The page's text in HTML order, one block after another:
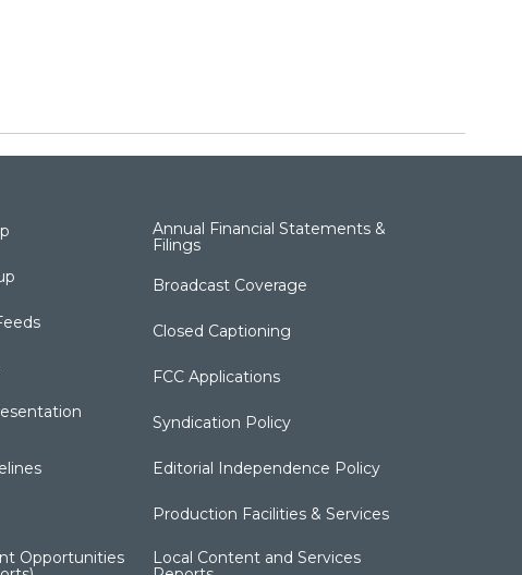
Opportunities
Annual Financial Statements &
Filings
Broadcast Coverage
Closed Captioning
FCC Applications
Syndication Policy
Editorial Independence Policy
Production Facilities & Services
Local Content and Services